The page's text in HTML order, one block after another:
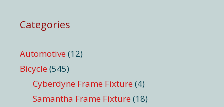
Categories
Automotive (12)
Bicycle (545)
Cyberdyne Frame Fixture (4)
Samantha Frame Fixture (18)